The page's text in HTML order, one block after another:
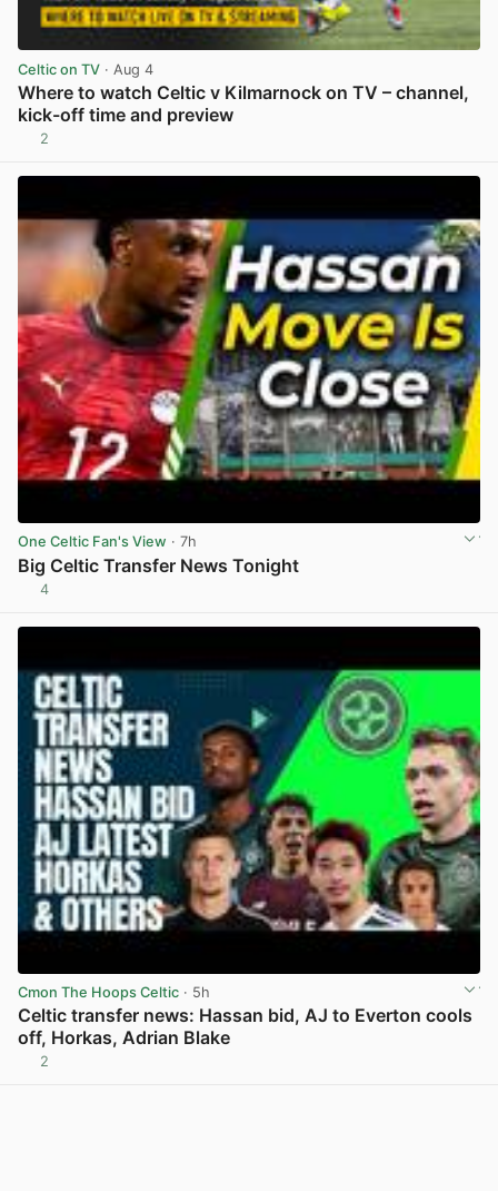
Celtic on TV · Aug 4
Where to watch Celtic v Kilmarnock on TV – channel,
kick-off time and preview
2
One Celtic Fan's View · 7h
Big Celtic Transfer News Tonight
4
Cmon The Hoops Celtic · 5h
Celtic transfer news: Hassan bid, AJ to Everton cools
off, Horkas, Adrian Blake
2